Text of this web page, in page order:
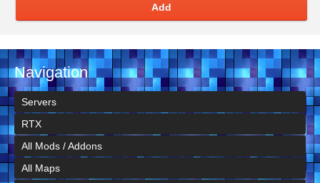
Add
Navigation
Servers
RTX
All Mods / Addons
All Maps